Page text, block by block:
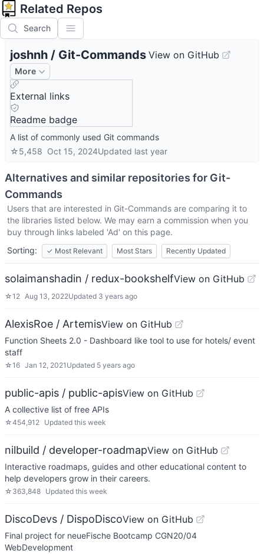
Related Repos
Search
joshnh / Git-Commands View on GitHub
More
External links
Readme badge
A list of commonly used Git commands
☆5,458 Oct 15, 2024Updated last year
Alternatives and similar repositories for Git-
Commands
Users that are interested in Git-Commands are comparing it to
the libraries listed below. We may earn a commission when you
buy through links labeled 'Ad' on this page.
Sorting:
✓ Most Relevant Most Stars Recently Updated
solaimanshadin / redux-bookshelfView on GitHub
☆12 Aug 13, 2022Updated 3 years ago
AlexisRoe / ArtemisView on GitHub
Function Sheets 2.0 - Dashboard like tool to use for hotels/ event
staff
☆16 Jan 12, 2021 Updated 5 years ago
public-apis / public-apisView on GitHub
A collective list of free APIs
☆454,912 Updated this week
nilbuild / developer-roadmapView on GitHub
Interactive roadmaps, guides and other educational content to
help developers grow in their careers.
☆ 363,848 Updated this week
DiscoDevs / DispoDiscoView on GitHub
Final project for neueFische Bootcamp CGN20/04
WebDevelopment